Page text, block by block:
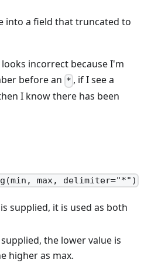
into a field that truncated to
incorrect because I'm
before an * , if I see a
I know there has been
max, delimiter="*")
supplied, it is used as both
the lower value is
higher as max.